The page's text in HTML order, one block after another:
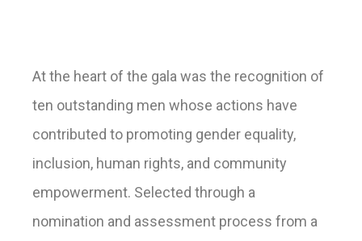
At the heart of the gala was the recognition of
ten outstanding men whose actions have
contributed to promoting gender equality,
inclusion, human rights, and community
empowerment. Selected through a
nomination and assessment process from a